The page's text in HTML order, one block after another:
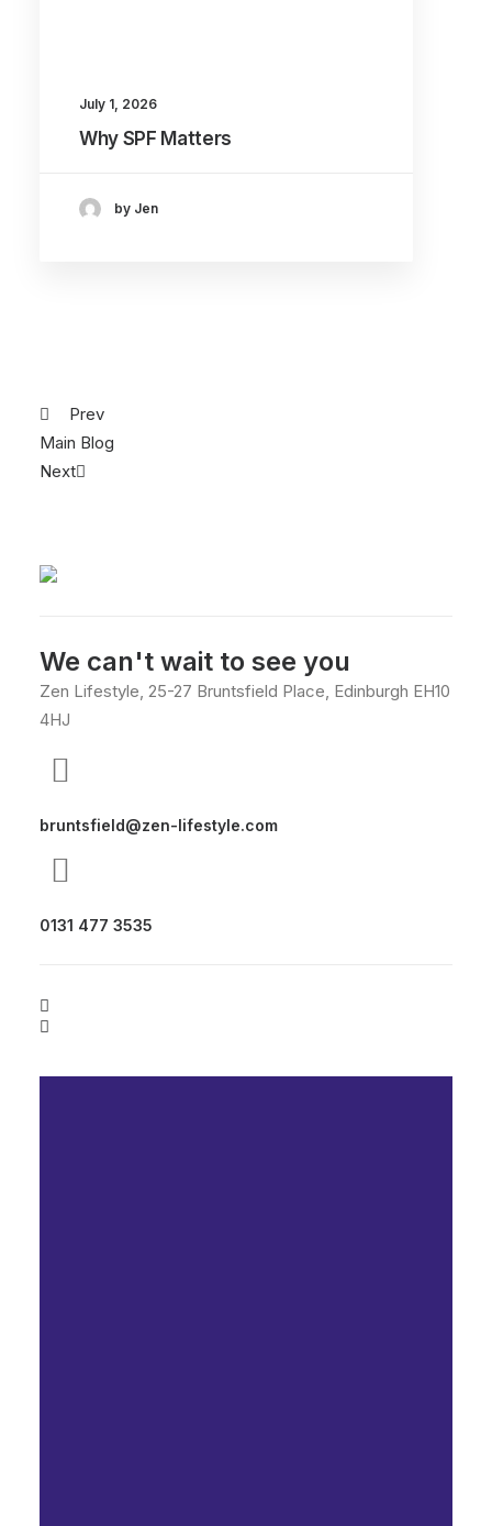
July 1, 2026
Why SPF Matters
by Jen
Prev
Main Blog
Next
We can't wait to see you
Zen Lifestyle, 25-27 Bruntsfield Place, Edinburgh EH10
4HJ
bruntsfield@zen-lifestyle.com
0131 477 3535